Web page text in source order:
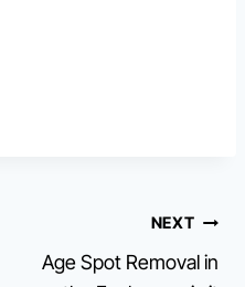
NEXT
Age Spot Removal in